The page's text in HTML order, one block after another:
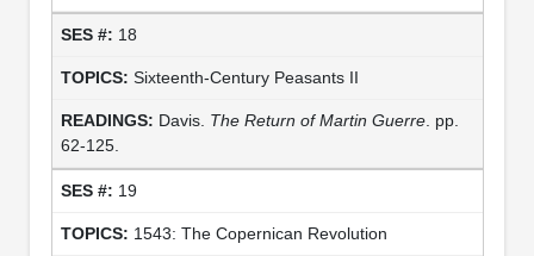
18
Sixteenth-Century Peasants II
Davis. The Return of Martin Guerre. pp.
62-125.
19
1543: The Copernican Revolution